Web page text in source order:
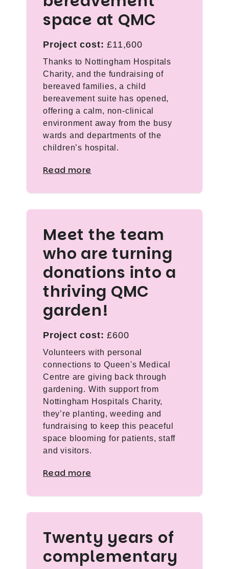
space at QMC
Project cost: £11,600
Thanks to Nottingham Hospitals
Charity, and the fundraising of
bereaved families, a child
bereavement suite has opened,
offering a calm, non-clinical
environment away from the busy
wards and departments of the
children’s hospital.
Read more
Meet the team
who are turning
donations into a
thriving QMC
garden!
Project cost: £600
Volunteers with personal
connections to Queen's Medical
Centre are giving back through
gardening. With support from
Nottingham Hospitals Charity,
they’re planting, weeding and
fundraising to keep this peaceful
space blooming for patients, staff
and visitors.
Read more
Twenty years of
complementary